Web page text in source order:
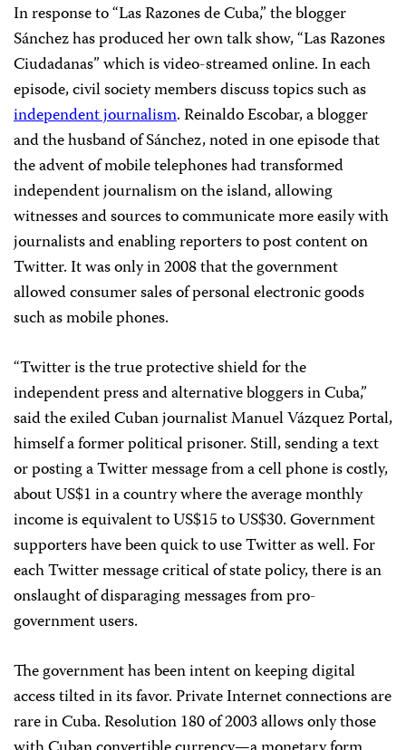
In response to “Las Razones de Cuba,” the blogger
Sánchez has produced her own talk show, “Las Razones
Ciudadanas” which is video-streamed online. In each
episode, civil society members discuss topics such as
independent journalism. Reinaldo Escobar, a blogger
and the husband of Sánchez, noted in one episode that
the advent of mobile telephones had transformed
independent journalism on the island, allowing
witnesses and sources to communicate more easily with
journalists and enabling reporters to post content on
Twitter. It was only in 2008 that the government
allowed consumer sales of personal electronic goods
such as mobile phones.
“Twitter is the true protective shield for the
independent press and alternative bloggers in Cuba,”
said the exiled Cuban journalist Manuel Vázquez Portal,
himself a former political prisoner. Still, sending a text
or posting a Twitter message from a cell phone is costly,
about US$1 in a country where the average monthly
income is equivalent to US$15 to US$30. Government
supporters have been quick to use Twitter as well. For
each Twitter message critical of state policy, there is an
onslaught of disparaging messages from pro-
government users.
The government has been intent on keeping digital
access tilted in its favor. Private Internet connections are
rare in Cuba. Resolution 180 of 2003 allows only those